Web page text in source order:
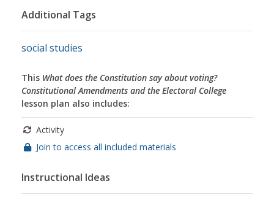
Additional Tags
social studies
This What does the Constitution say about voting?
Constitutional Amendments and the Electoral College
lesson plan also includes:
Activity
Join to access all included materials
Instructional Ideas